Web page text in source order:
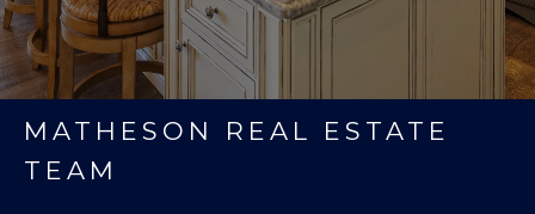
MATHESON REAL ESTATE
TEAM